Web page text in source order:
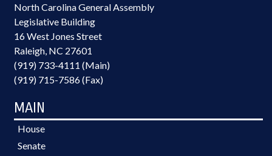
North Carolina General Assembly
Legislative Building
16 West Jones Street
Raleigh, NC 27601
(919) 733-4111 (Main)
(919) 715-7586 (Fax)
MAIN
House
Senate